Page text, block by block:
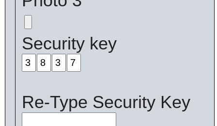
Security key
Re-Type Security Key